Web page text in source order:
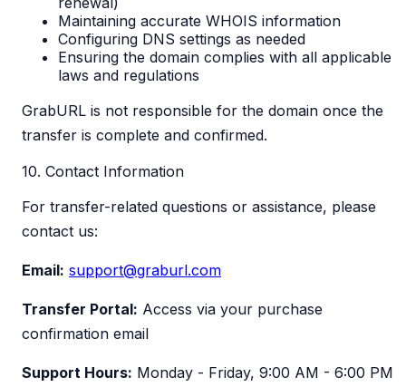
Maintaining accurate WHOIS information
Configuring DNS settings as needed
Ensuring the domain complies with all applicable
laws and regulations
GrabURL is not responsible for the domain once the
transfer is complete and confirmed.
10. Contact Information
For transfer-related questions or assistance, please
contact us:
Email: support@graburl.com
Transfer Portal: Access via your purchase
confirmation email
Support Hours: Monday - Friday, 9:00 AM - 6:00 PM